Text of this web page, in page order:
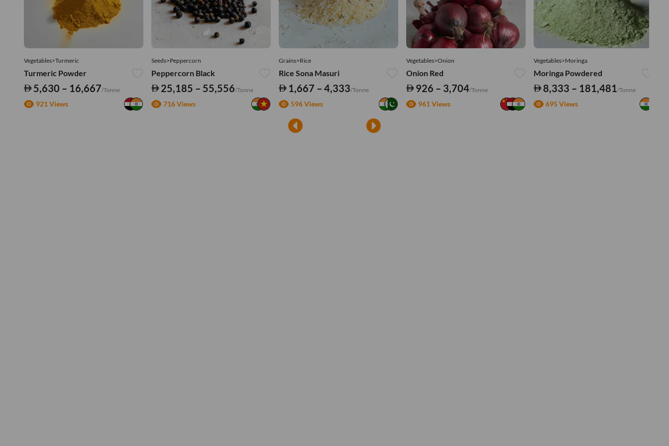
Vegetables>Turmeric
Turmeric Powder
5,630 – 16,667/Tonne
921 Views
Seeds>Peppercorn
Peppercorn Black
25,185 – 55,556/Tonne
716 Views
Grains>Rice
Rice Sona Masuri
1,667 – 4,333/Tonne
596 Views
Vegetables>Onion
Onion Red
926 – 3,704/Tonne
961 Views
Vegetables>Moringa
Moringa Powdered
8,333 – 181,481/Tonne
695 Views